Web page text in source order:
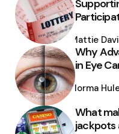
by
Mattie
Why
in Eye
by
Norma
What
jackpots